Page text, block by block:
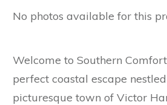
No photos available for this
Welcome to Southern
perfect coastal escape
picturesque town of Victor